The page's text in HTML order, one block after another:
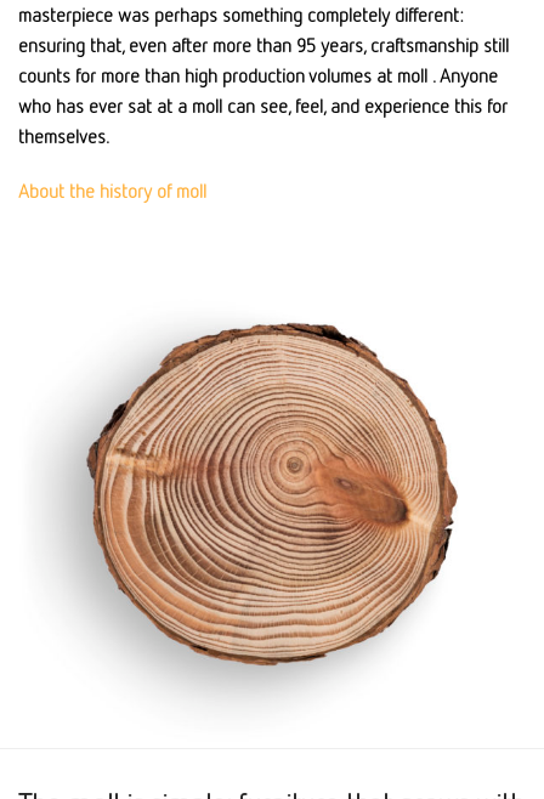
masterpiece was perhaps something completely different:
ensuring that, even after more than 95 years, craftsmanship still
counts for more than high production volumes at moll . Anyone
who has ever sat at a moll can see, feel, and experience this for
themselves.
About the history of moll